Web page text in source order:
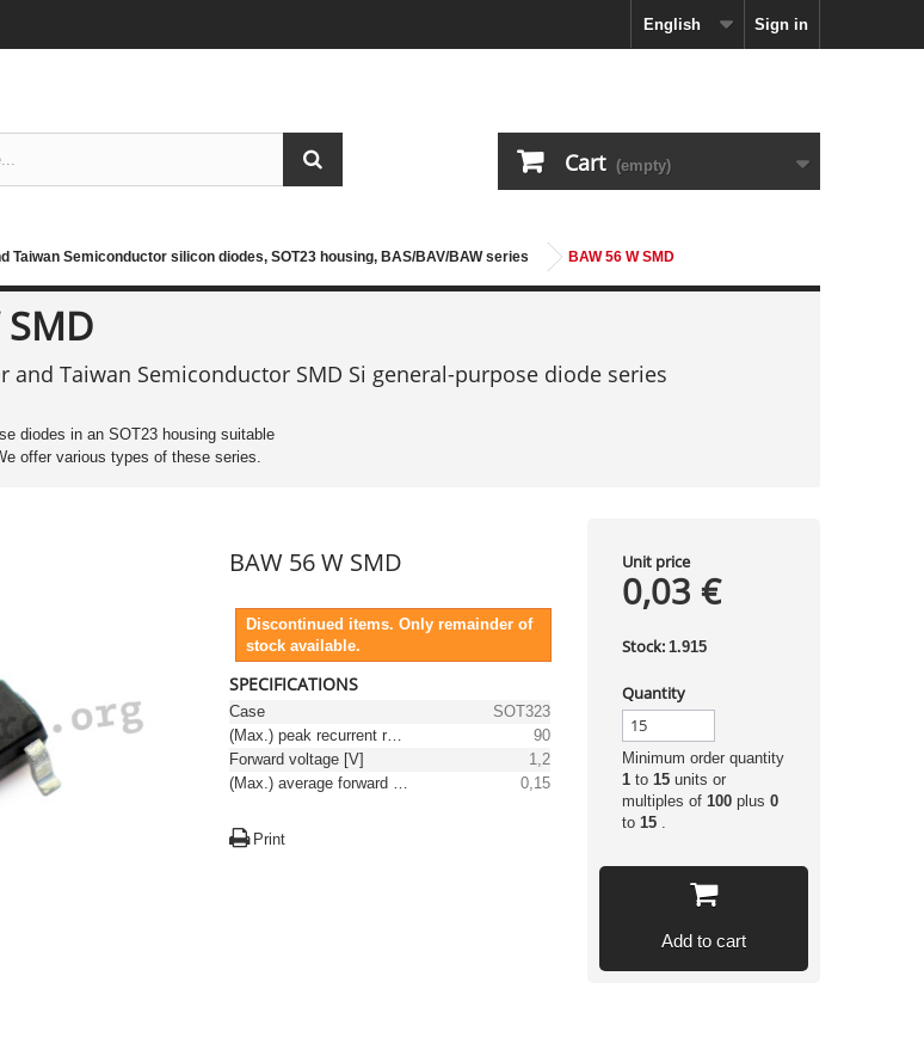
Sign in
English
Cart (empty)
Taiwan Semiconductor silicon diodes, SOT23 housing, BAS/BAV/BAW series BAW 56 W SMD
SMD
and Taiwan Semiconductor SMD Si general-purpose diode series
diodes in an SOT23 housing suitable
offer various types of these series.
BAW 56 W SMD
Discontinued items. Only remainder of
stock available.
SPECIFICATIONS
Case
SOT323
(Max.) peak recurrent reverse voltage [V]
90
Forward voltage [V]
1,2
(Max.) average forward (rectified) current [A]
0,15
Print
Unit price
0,03 €
Stock: 1.915
Quantity
Minimum order quantity
1 to 15units or
multiples of 100plus 0
to 15.
Add to cart